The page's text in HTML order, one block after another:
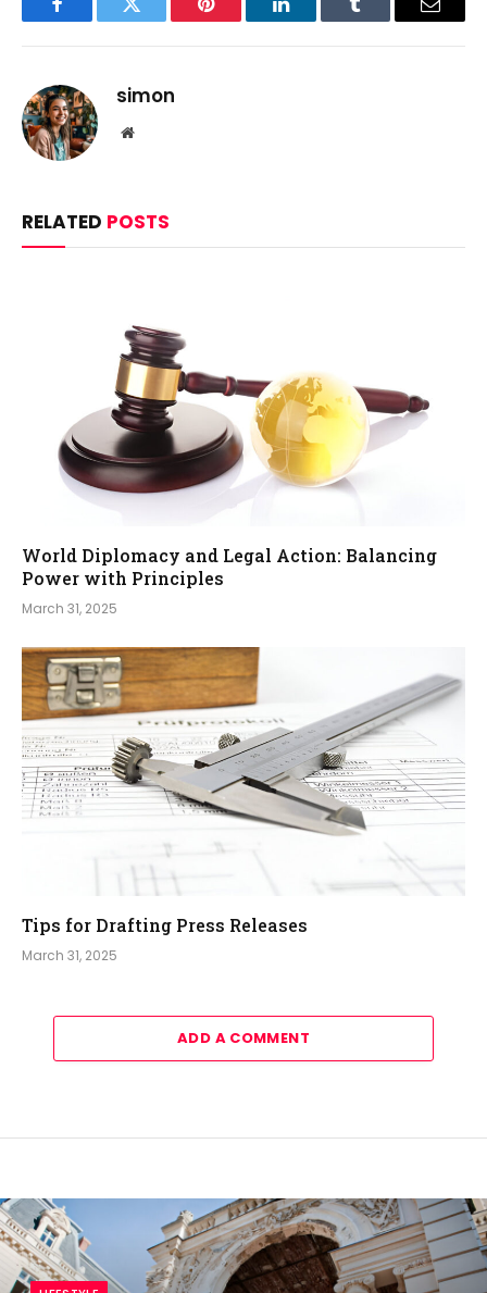
FacebookTwitter Pinterest LinkedInTumblr Email
simon
Website
RELATED POSTS
World Diplomacy and Legal Action: Balancing
Power with Principles
March 31, 2025
Tips for Drafting Press Releases
March 31, 2025
ADD A COMMENT